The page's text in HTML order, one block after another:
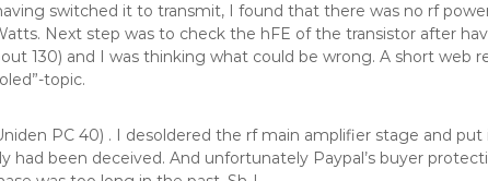
switched it to transmit, I found that there was no rf
Next step was to check the hFE of the transistor after
130) and I was thinking what could be wrong. A short web
topic.
PC 40) . I desoldered the rf main amplifier stage and put
had been deceived. And unfortunately Paypal’s buyer